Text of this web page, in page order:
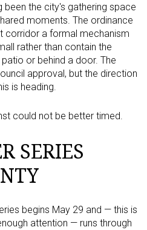
the city's gathering space
moments. The ordinance
corridor a formal mechanism
rather than contain the
or behind a door. The
approval, but the direction
is heading.
could not be better timed.
SERIES
begins May 29 and — this is
attention — runs through